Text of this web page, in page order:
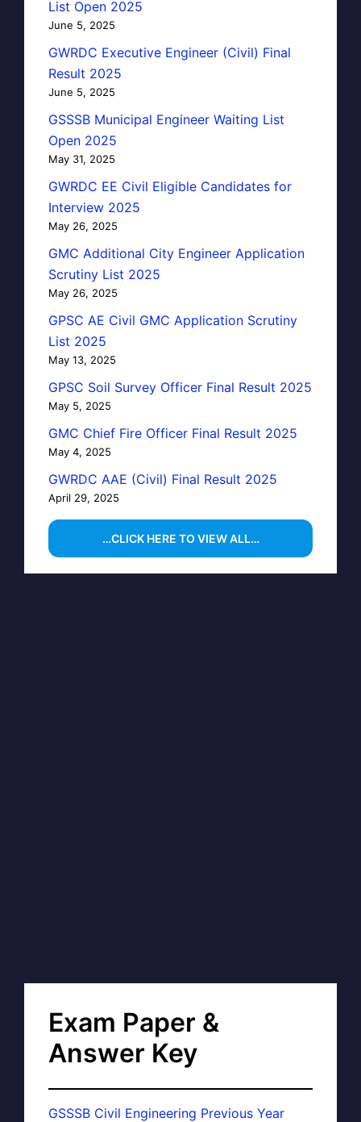
List Open 2025
June 5, 2025
GWRDC Executive Engineer (Civil) Final
Result 2025
June 5, 2025
GSSSB Municipal Engineer Waiting List
Open 2025
May 31, 2025
GWRDC EE Civil Eligible Candidates for
Interview 2025
May 26, 2025
GMC Additional City Engineer Application
Scrutiny List 2025
May 26, 2025
GPSC AE Civil GMC Application Scrutiny
List 2025
May 13, 2025
GPSC Soil Survey Officer Final Result 2025
May 5, 2025
GMC Chief Fire Officer Final Result 2025
May 4, 2025
GWRDC AAE (Civil) Final Result 2025
April 29, 2025
…CLICK HERE TO VIEW ALL…
Exam Paper &
Answer Key
GSSSB Civil Engineering Previous Year